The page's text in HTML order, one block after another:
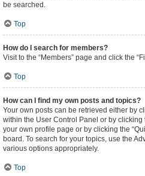
be searched.
Top
How do I search for members?
Visit to the “Members” page and click the
Top
How can I find my own posts and topics?
Your own posts can be retrieved either by
within the User Control Panel or by clicking
your own profile page or by clicking the
board. To search for your topics, use the
various options appropriately.
Top